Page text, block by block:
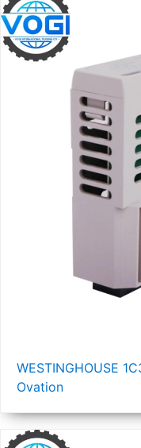
WESTINGHOUSE
Ovation